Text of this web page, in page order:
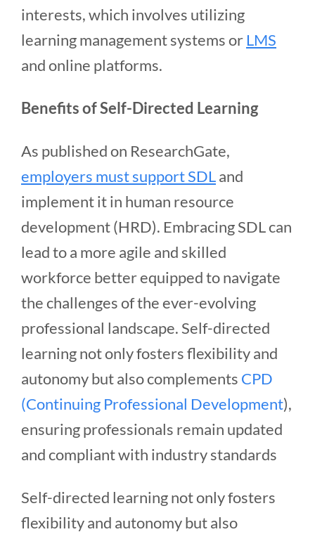
interests, which involves utilizing
learning management systems or LMS
and online platforms.
Benefits of Self-Directed Learning
As published on ResearchGate,
employers must support SDLand
implement it in human resource
development (HRD). Embracing SDL can
lead to a more agile and skilled
workforce better equipped to navigate
the challenges of the ever-evolving
professional landscape. Self-directed
learning not only fosters flexibility and
autonomy but also complements CPD
(Continuing Professional Development),
ensuring professionals remain updated
and compliant with industry standards
Self-directed learning not only fosters
flexibility and autonomy but also